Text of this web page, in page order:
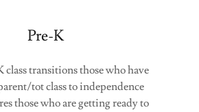
Pre-K
class transitions those who have
tot class to independence
those who are getting ready to